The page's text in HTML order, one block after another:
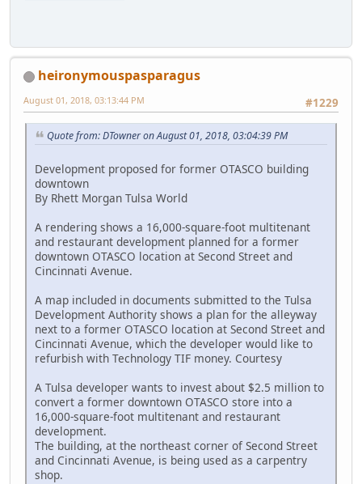
heironymouspasparagus
#1229
August 01, 2018, 03:13:44 PM
Quote from: DTowner on August 01, 2018, 03:04:39 PM
Development proposed for former OTASCO building
downtown
By Rhett Morgan Tulsa World
A rendering shows a 16,000-square-foot multitenant
and restaurant development planned for a former
downtown OTASCO location at Second Street and
Cincinnati Avenue.
A map included in documents submitted to the Tulsa
Development Authority shows a plan for the alleyway
next to a former OTASCO location at Second Street and
Cincinnati Avenue, which the developer would like to
refurbish with Technology TIF money. Courtesy
A Tulsa developer wants to invest about $2.5 million to
convert a former downtown OTASCO store into a
16,000-square-foot multitenant and restaurant
development.
The building, at the northeast corner of Second Street
and Cincinnati Avenue, is being used as a carpentry
shop.